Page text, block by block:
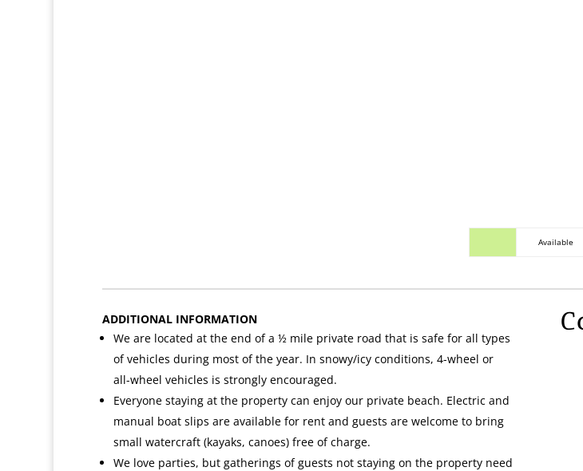
Available
ADDITIONAL INFORMATION
We are located at the end of a ½ mile private road that is safe for all types
of vehicles during most of the year. In snowy/icy conditions, 4-wheel or
all-wheel vehicles is strongly encouraged.
Everyone staying at the property can enjoy our private beach. Electric and
manual boat slips are available for rent and guests are welcome to bring
small watercraft (kayaks, canoes) free of charge.
We love parties, but gatherings of guests not staying on the property need